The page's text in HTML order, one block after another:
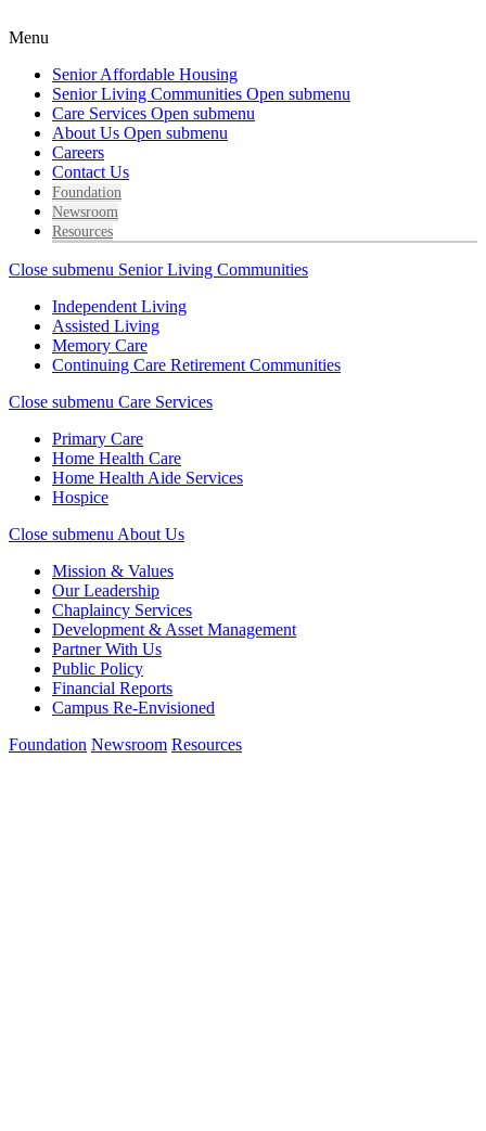
Menu
Senior Affordable Housing
Senior Living Communities Open submenu
Care Services Open submenu
About Us Open submenu
Careers
Contact Us
Foundation
Newsroom
Resources
Close submenu Senior Living Communities
Independent Living
Assisted Living
Memory Care
Continuing Care Retirement Communities
Close submenu Care Services
Primary Care
Home Health Care
Home Health Aide Services
Hospice
Close submenu About Us
Mission & Values
Our Leadership
Chaplaincy Services
Development & Asset Management
Partner With Us
Public Policy
Financial Reports
Campus Re-Envisioned
Foundation Newsroom Resources